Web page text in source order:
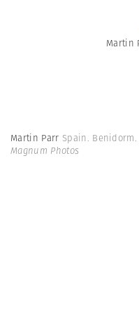
Martin
Martin Parr Spain. Benidorm.
Magnum Photos